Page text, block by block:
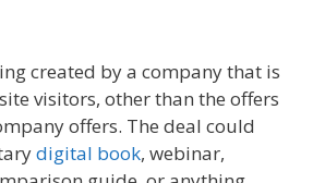
created by a company that is
visitors, other than the offers
offers. The deal could
digital book, webinar,